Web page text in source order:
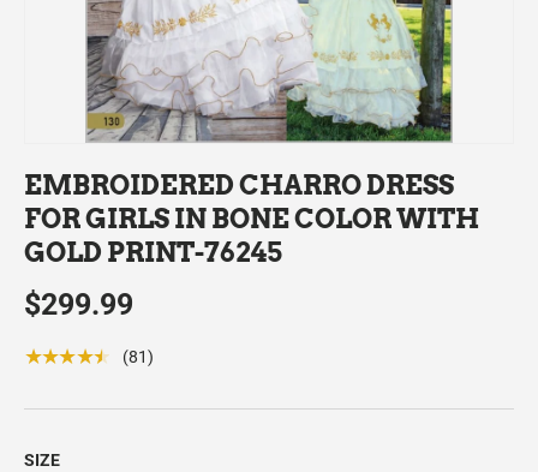
EMBROIDERED CHARRO DRESS
FOR GIRLS IN BONE COLOR WITH
GOLD PRINT-76245
$299.99
★★★★★ (81)
SIZE